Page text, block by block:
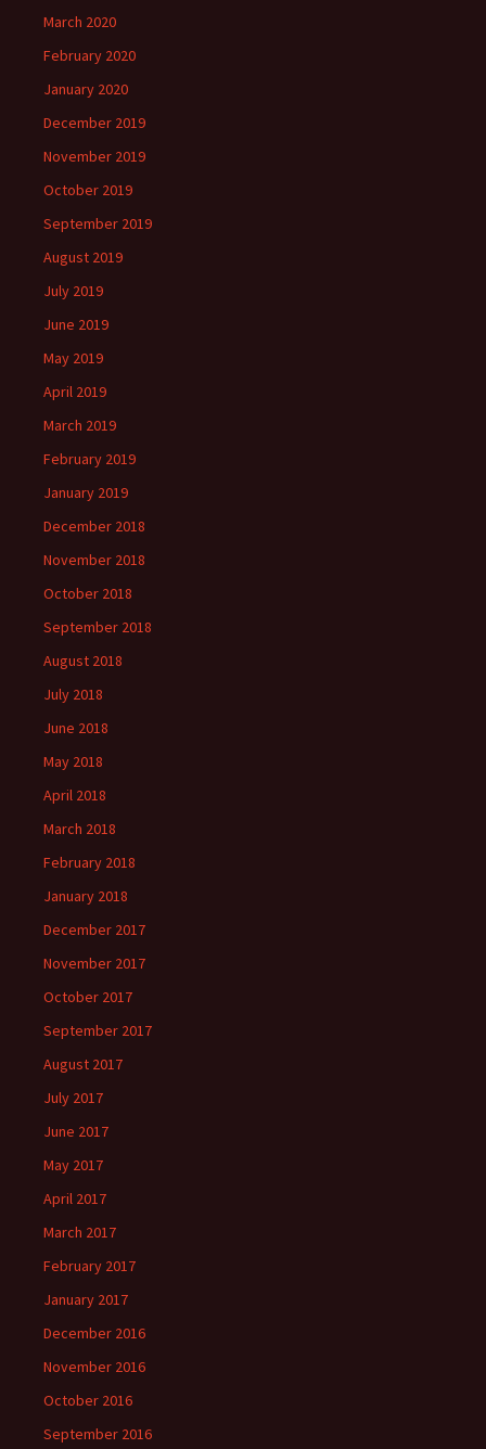
March 2020
February 2020
January 2020
December 2019
November 2019
October 2019
September 2019
August 2019
July 2019
June 2019
May 2019
April 2019
March 2019
February 2019
January 2019
December 2018
November 2018
October 2018
September 2018
August 2018
July 2018
June 2018
May 2018
April 2018
March 2018
February 2018
January 2018
December 2017
November 2017
October 2017
September 2017
August 2017
July 2017
June 2017
May 2017
April 2017
March 2017
February 2017
January 2017
December 2016
November 2016
October 2016
September 2016